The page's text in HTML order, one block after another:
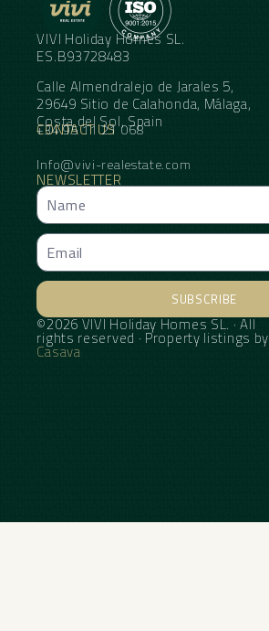
VIVI Holiday Homes SL.
ES.B93728483
Calle Almendralejo de Jarales 5,
29649 Sitio de Calahonda, Málaga,
Costa del Sol, Spain
CONTACT US
+34 95 11 21 068
Info@vivi-realestate.com
NEWSLETTER
SUBSCRIBE
Alternative:
©2026 VIVI Holiday Homes SL. · All
rights reserved · Property listings by
Casava